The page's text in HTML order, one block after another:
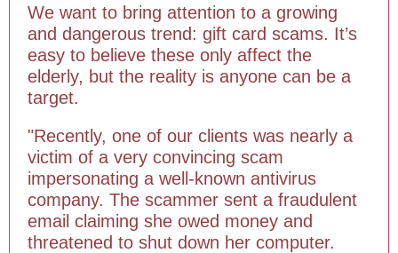
We want to bring attention to a growing
and dangerous trend: gift card scams. It’s
easy to believe these only affect the
elderly, but the reality is anyone can be a
target.
"Recently, one of our clients was nearly a
victim of a very convincing scam
impersonating a well-known antivirus
company. The scammer sent a fraudulent
email claiming she owed money and
threatened to shut down her computer.